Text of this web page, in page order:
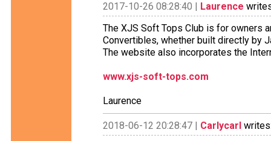
2017-10-26 08:28:40 | Laurence
The XJS Soft Tops Club is for owners
Convertibles, whether built directly by
The website also incorporates the
www.xjs-soft-tops.com
Laurence
2018-06-12 20:28:47 | Carlycarl